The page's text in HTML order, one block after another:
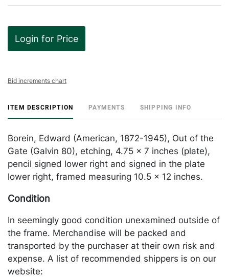
Login for Price
Bid increments chart
ITEM DESCRIPTION PAYMENTS SHIPPING INFO
Borein, Edward (American, 1872-1945), Out of the
Gate (Galvin 80), etching, 4.75 x 7 inches (plate),
pencil signed lower right and signed in the plate
lower right, framed measuring 10.5 x 12 inches.
Condition
In seemingly good condition unexamined outside of
the frame. Merchandise will be packed and
transported by the purchaser at their own risk and
expense. A list of recommended shippers is on our
website: